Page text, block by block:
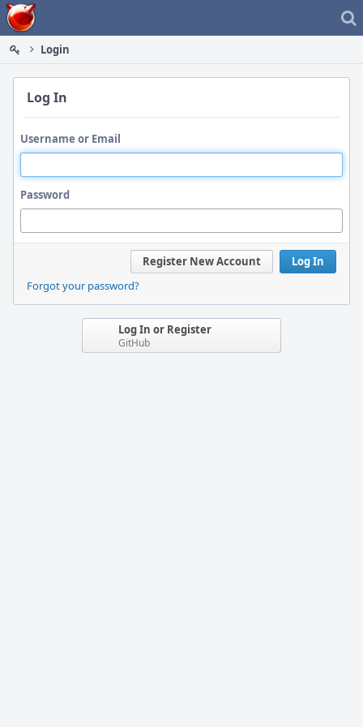
Home
Login
Log In
Username or Email
Password
Log In
Register New Account
Forgot your password?
Log In or Register
GitHub